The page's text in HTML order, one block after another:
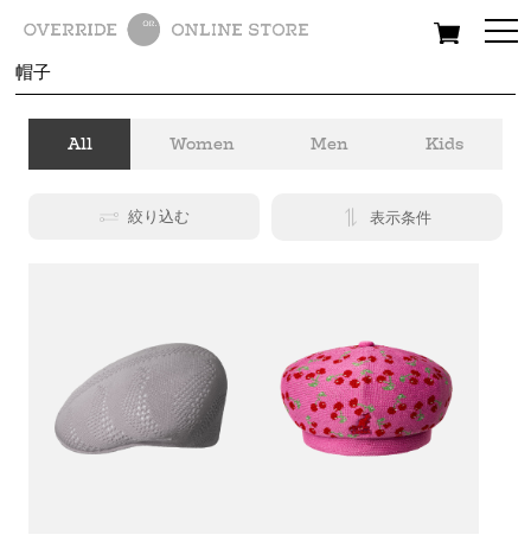
All Women Men
帽子
All Women Men Kids
絞り込む 表示条件